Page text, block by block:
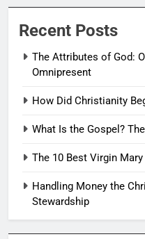
Recent Posts
The Attributes of God:
Omnipresent
How Did Christianity
What Is the Gospel?
The 10 Best Virgin
Handling Money the
Stewardship